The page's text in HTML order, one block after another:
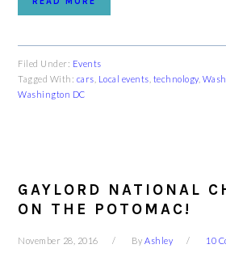
Filed Under: Events
Tagged With: cars Local events technology,
Washington DC
GAYLORD NATIONAL
ON THE POTOMAC!
November 28, 2016 ByAshley 10